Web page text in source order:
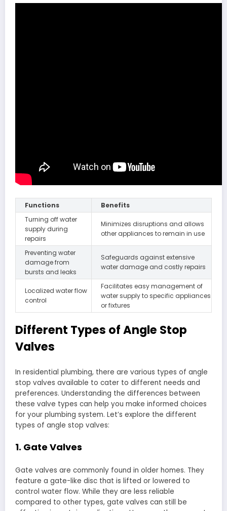
Functions
Benefits
Turning off water
supply during
repairs
Minimizes disruptions and allows
other appliances to remain in use
Preventing water
damage from
bursts and leaks
Safeguards against extensive
water damage and costly repairs
Localized water flow
control
Facilitates easy management of
water supply to specific appliances
or fixtures
Different Types of Angle Stop
Valves
In residential plumbing, there are various types of angle
stop valves available to cater to different needs and
preferences. Understanding the differences between
these valve types can help you make informed choices
for your plumbing system. Let’s explore the different
types of angle stop valves:
1. Gate Valves
Gate valves are commonly found in older homes. They
feature a gate-like disc that is lifted or lowered to
control water flow. While they are less reliable
compared to other types, gate valves can still be